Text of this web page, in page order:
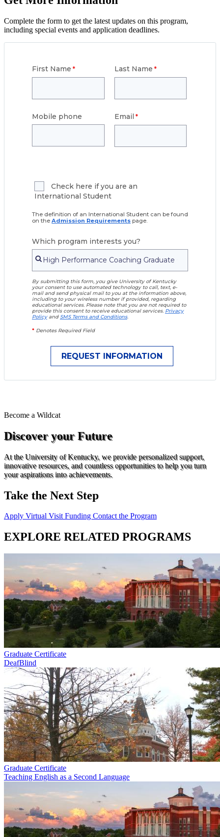
Complete the form to get the latest updates on this program,
including special events and application deadlines.
First Name Last Name
Mobile phone Email
Check here if you are an
International Student
The definition of an International Student can be found
on the Admission Requirements page.
Which program interests you?
By submitting this form, you give University of Kentucky
your consent to use automated technology to call, text, e-
mail and send physical mail to you at the information above,
including to your wireless number if provided, regarding
educational services. Please note that you are not required to
provide this consent to receive educational services. Privacy
PolicyandSMS Terms and Conditions.
* Denotes Required Field
Become a Wildcat
Discover your Future
At the University of Kentucky, we provide personalized support,
innovative resources, and countless opportunities to help you turn
your aspirations into achievements.
Take the Next Step
Apply Virtual VisitFunding Contact the Program
EXPLORE RELATED PROGRAMS
Graduate Certificate
DeafBlind
Graduate Certificate
Teaching English as a Second Language